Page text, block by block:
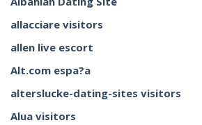
allacciare visitors
allen live escort
Alt.com espa?a
alterslucke-dating-sites visitors
Alua visitors